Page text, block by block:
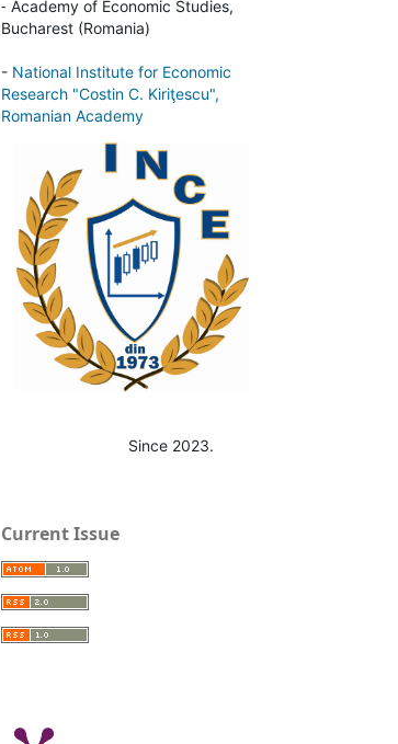
- Academy of Economic Studies,
Bucharest (Romania)
- National Institute for Economic
Research "Costin C. Kiriţescu",
Romanian Academy
Since 2023.
Current Issue